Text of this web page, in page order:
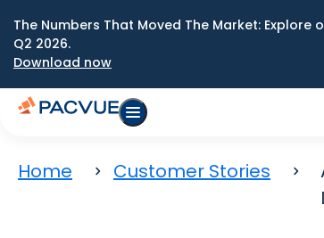
The Numbers That Moved The Market:
Q2 2026.
Download now
Home Customer Stories